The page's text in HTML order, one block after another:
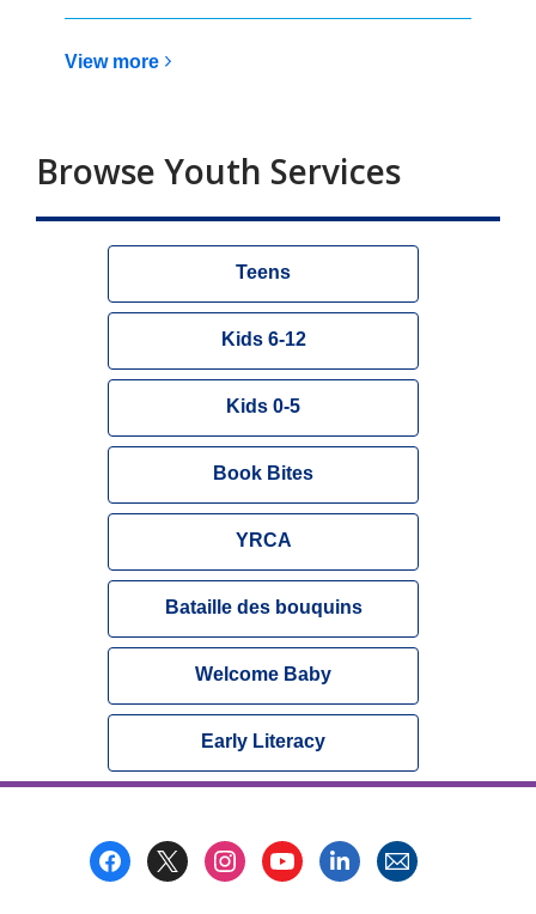
View more View
Reads
Browse Youth Services
Teens
Kids 6-12
Kids 0-5
Book Bites
YRCA
Bataille des bouquins
Welcome Baby
Early Literacy